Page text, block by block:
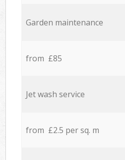
Garden maintenance
from £85
Jet wash service
from £2.5 per sq. m